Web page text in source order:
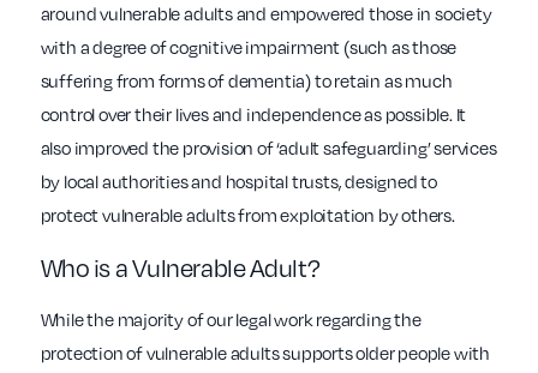
around vulnerable adults and empowered those in society
with a degree of cognitive impairment (such as those
suffering from forms of dementia) to retain as much
control over their lives and independence as possible. It
also improved the provision of ‘adult safeguarding’ services
by local authorities and hospital trusts, designed to
protect vulnerable adults from exploitation by others.
Who is a Vulnerable Adult?
While the majority of our legal work regarding the
protection of vulnerable adults supports older people with